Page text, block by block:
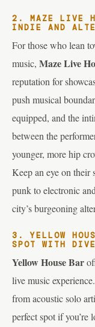
2. MAZE LIVE
INDIE AND
For those who lean
music, Maze Live
reputation for
push musical
equipped, and the
between the
younger, more hip
Keep an eye on their
punk to electronic
city’s burgeoning
3. YELLOW
SPOT WITH
Yellow House Bar
live music
from acoustic solo
perfect spot if